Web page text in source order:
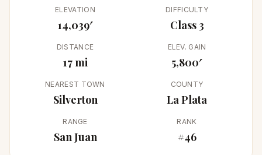
ELEVATION
14,039′
DIFFICULTY
Class 3
DISTANCE
17 mi
ELEV. GAIN
5,800′
NEAREST TOWN
Silverton
COUNTY
La Plata
RANGE
San Juan
RANK
#46